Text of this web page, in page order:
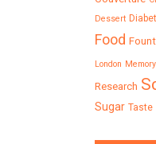
Dessert
Food
London Memory
Research
Sugar Taste